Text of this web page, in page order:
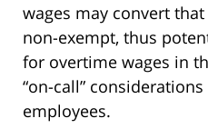
wages may convert
non-exempt, thus
for overtime wages in
“on-call”
employees.